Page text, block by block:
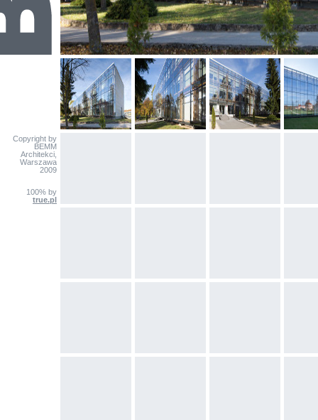
Copyright by
BEMM
Architekci,
Warszawa
2009
100% by
true.pl